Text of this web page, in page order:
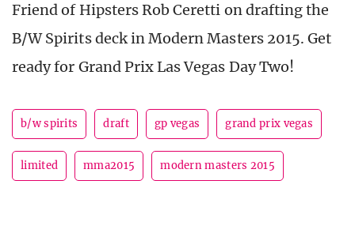
Friend of Hipsters Rob Ceretti on drafting the
B/W Spirits deck in Modern Masters 2015. Get
ready for Grand Prix Las Vegas Day Two!
b/w spirits draft gp vegas grand prix vegas
limited mma2015 modern masters 2015